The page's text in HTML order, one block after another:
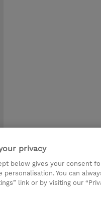
privacy
below gives your consent
personalisation. You can
link or by visiting our